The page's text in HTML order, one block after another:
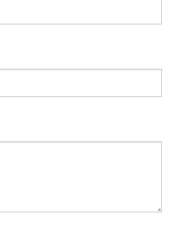
Allkei HC427 Computer Motherboard USB 9-Pin Extension One-To-Two Circuit Board 9pin USB2.0 Hub